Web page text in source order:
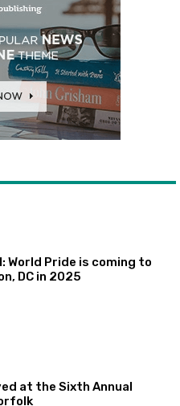
World Pride is coming to
DC in 2025
at the Sixth Annual